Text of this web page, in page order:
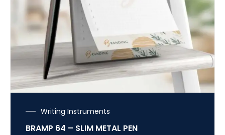
Writing Instruments
BRAMP 64 – SLIM METAL PEN